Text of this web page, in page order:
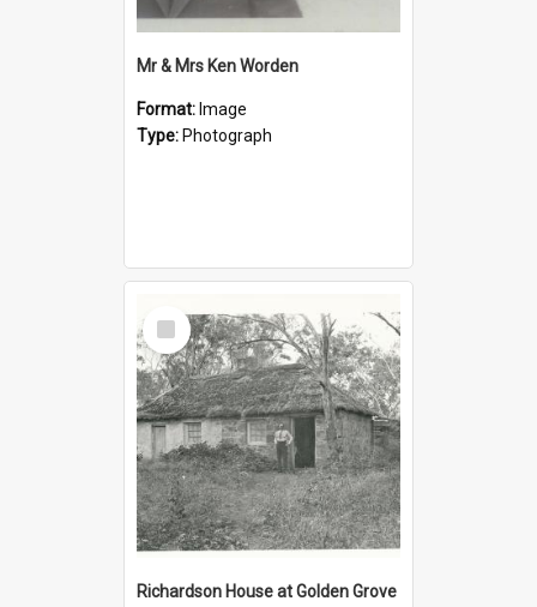
Mr & Mrs Ken Worden
Format: Image
Type: Photograph
Select
Item
Richardson House at Golden Grove